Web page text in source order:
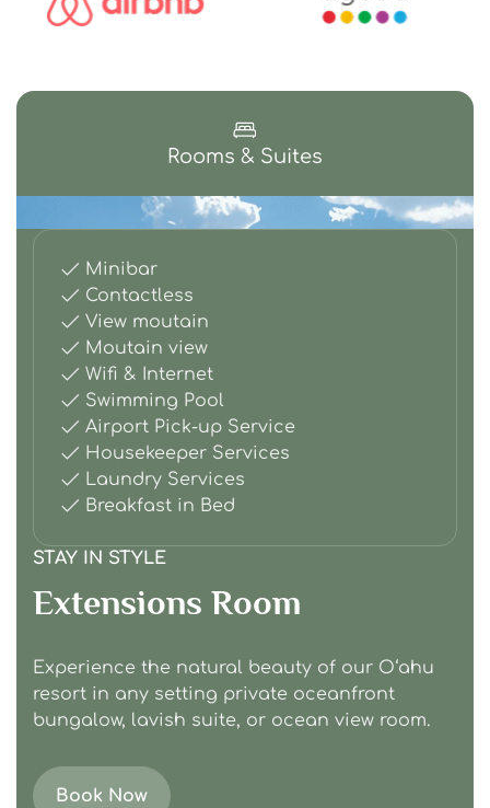
Rooms & Suites
STAY IN STYLE
Extensions Room
Experience the natural beauty of our Oʻahu
resort in any setting private oceanfront
bungalow, lavish suite, or ocean view room.
Book Now
Minibar
Contactless
View moutain
Moutain view
Wifi & Internet
Swimming Pool
Airport Pick-up Service
Housekeeper Services
Laundry Services
Breakfast in Bed